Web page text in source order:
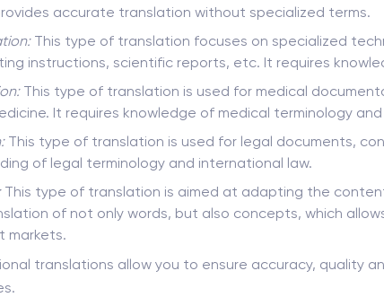
accurate translation without specialized terms.
This type of translation focuses on specialized
instructions, scientific reports, etc. It requires
This type of translation is used for medical
It requires knowledge of medical terminology
This type of translation is used for legal documents,
of legal terminology and international law.
This type of translation is aimed at adapting the
of not only words, but also concepts, which
markets.
translations allow you to ensure accuracy, quality